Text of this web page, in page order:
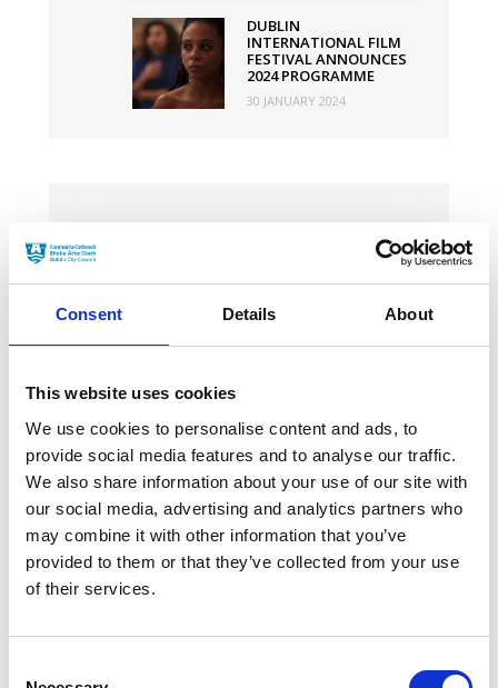
Consent Details About
This website uses cookies
We use cookies to personalise content and ads, to
provide social media features and to analyse our traffic.
We also share information about your use of our site with
our social media, advertising and analytics partners who
may combine it with other information that you’ve
provided to them or that they’ve collected from your use
of their services.
DUBLIN
INTERNATIONAL FILM
FESTIVAL ANNOUNCES
2024 PROGRAMME
30 JANUARY 2024
News Categories
News Archives
March 2024
January 2024
September 2023